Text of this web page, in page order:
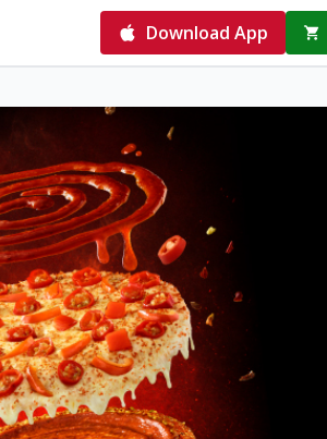
Download App